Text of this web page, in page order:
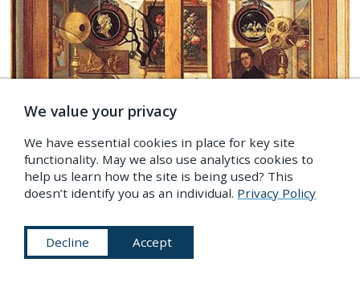
Lost Libraries
In the latter half of the 17th century the English polymath
Thomas Browne wroteMusaeum Clausum
We value your privacy
We have essential cookies in place for key site
functionality. May we also use analytics cookies to
help us learn how the site is being used? This
doesn’t identify you as an individual. Privacy Policy
Decline Accept